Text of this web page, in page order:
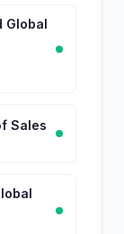
Global
Sales